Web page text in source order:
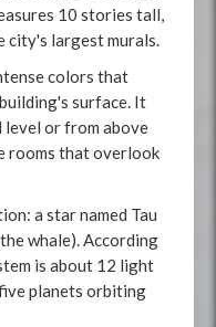
10 stories tall,
city's largest murals.
colors that
surface. It
level or from above
rooms that overlook
a star named Tau
whale). According
is about 12 light
planets orbiting